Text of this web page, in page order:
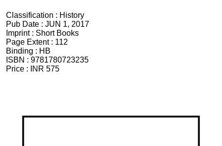
Classification : History
Pub Date : JUN 1, 2017
Imprint : Short Books
Page Extent : 112
Binding : HB
ISBN : 9781780723235
Price :
INR 575